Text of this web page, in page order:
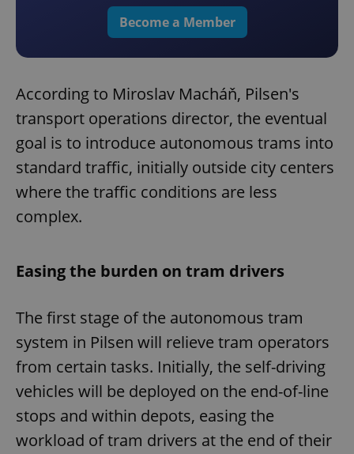
Become a Member
According to Miroslav Macháň, Pilsen's
transport operations director, the eventual
goal is to introduce autonomous trams into
standard traffic, initially outside city centers
where the traffic conditions are less
complex.
Easing the burden on tram drivers
The first stage of the autonomous tram
system in Pilsen will relieve tram operators
from certain tasks. Initially, the self-driving
vehicles will be deployed on the end-of-line
stops and within depots, easing the
workload of tram drivers at the end of their